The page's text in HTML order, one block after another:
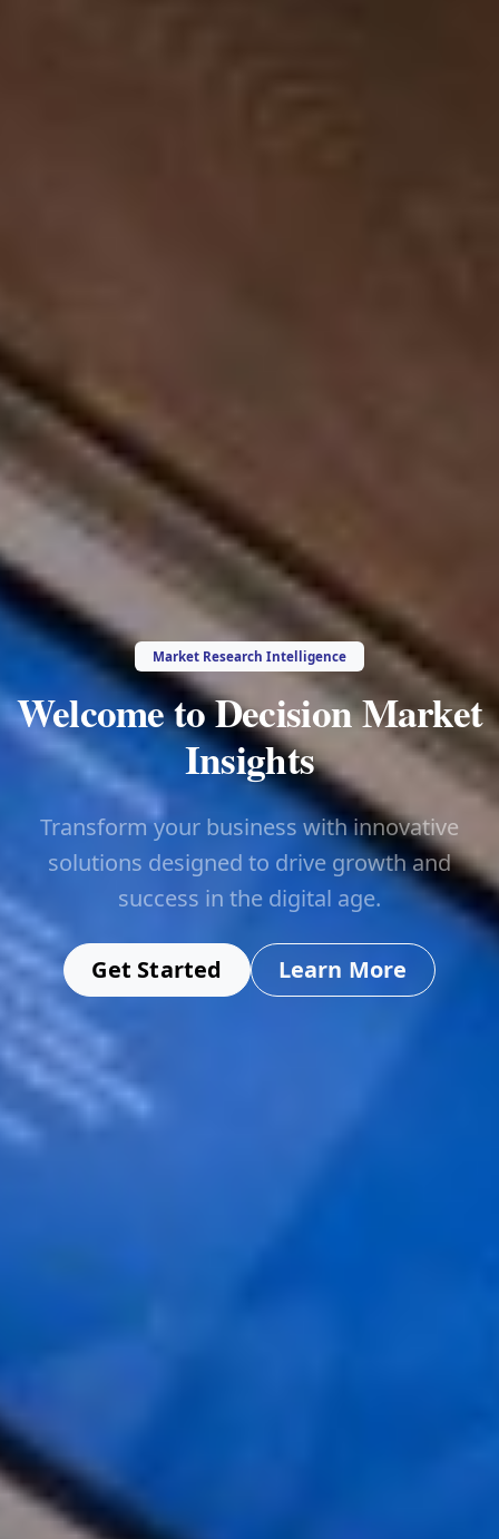
Market Research Intelligence
Welcome to Decision Market
Insights
Transform your business with innovative
solutions designed to drive growth and
success in the digital age.
Get Started Learn More